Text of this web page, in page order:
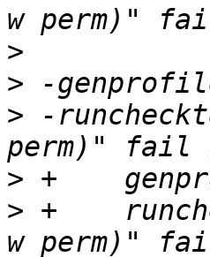
>
>
> -
>
> +